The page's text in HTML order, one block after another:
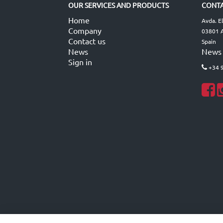
OUR SERVICES AND PRODUCTS
Home
Company
Contact us
News
Sign in
Avda.
03801
Spain
News
+34